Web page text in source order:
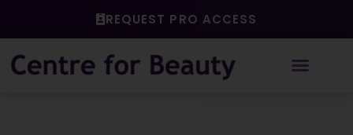
REQUEST PRO ACCESS